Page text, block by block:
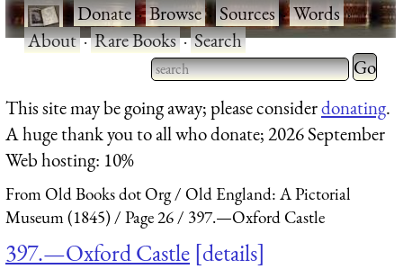
·Donate·Browse·Sources·Words·
About·Rare Books·Search
Type 2 or more characters
for results.
Type 2
for
This site may be going away; please considerdonating.
A huge thank you to all who donate; 2026 September
Web hosting: 10%
From Old Books dot Org
Old England: A Pictorial
Museum (1845)
Page 26 397.—Oxford Castle
397.—Oxford Castle details